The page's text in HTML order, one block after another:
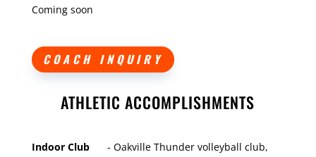
Coming soon
COACH INQUIRY
ATHLETIC ACCOMPLISHMENTS
Indoor Club
- Oakville Thunder volleyball club,